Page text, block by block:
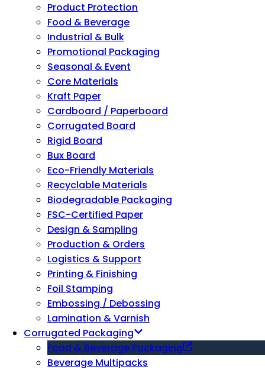
Product Protection
Food & Beverage
Industrial & Bulk
Promotional Packaging
Seasonal & Event
Core Materials
Kraft Paper
Cardboard / Paperboard
Corrugated Board
Rigid Board
Bux Board
Eco-Friendly Materials
Recyclable Materials
Biodegradable Packaging
FSC-Certified Paper
Design & Sampling
Production & Orders
Logistics & Support
Printing & Finishing
Foil Stamping
Embossing / Debossing
Lamination & Varnish
Corrugated Packaging
Food & Beverage Packaging
Beverage Multipacks